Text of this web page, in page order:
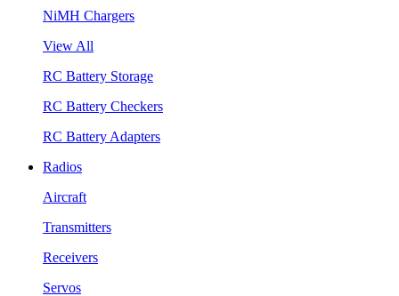
NiMH Chargers
View All
RC Battery Storage
RC Battery Checkers
RC Battery Adapters
Radios
Aircraft
Transmitters
Receivers
Servos